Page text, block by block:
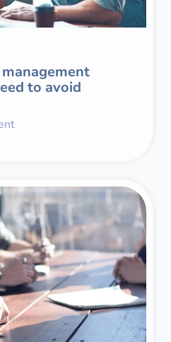
to avoid